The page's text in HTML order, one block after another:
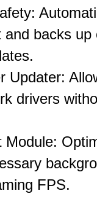
and backs
Updater:
drivers
Module:
FPS.